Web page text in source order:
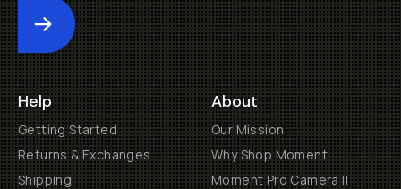
Submit
Help
Getting Started
Returns & Exchanges
Shipping
About
Our Mission
Why Shop Moment
Moment Pro Camera II